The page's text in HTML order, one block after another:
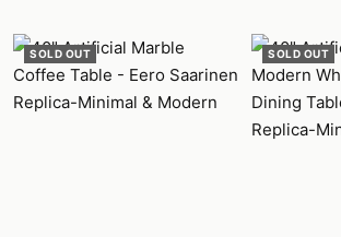
SOLD OUT SOLD OUT